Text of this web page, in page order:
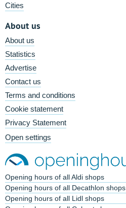
Cities
About us
About us
Statistics
Advertise
Contact us
Terms and conditions
Cookie statement
Privacy Statement
Open settings
Opening hours of all Aldi shops
Opening hours of all Decathlon shops
Opening hours of all Lidl shops